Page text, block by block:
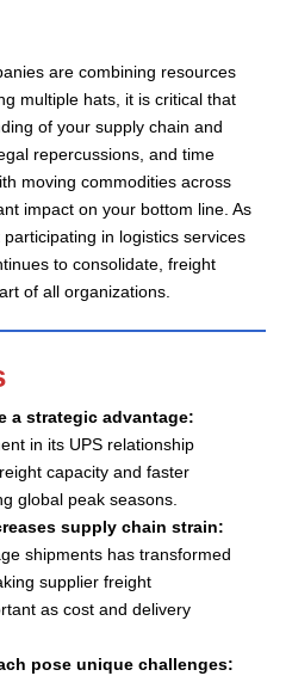
are combining resources
multiple hats, it is critical that
of your supply chain and
repercussions, and time
moving commodities across
impact on your bottom line. As
in logistics services
to consolidate, freight
of all organizations.
a strategic advantage:
in its UPS relationship
capacity and faster
global peak seasons.
supply chain strain:
shipments has transformed
supplier freight
as cost and delivery
pose unique challenges: